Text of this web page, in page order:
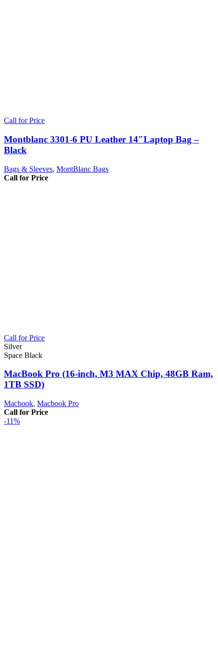
Call for Price
Montblanc 3301-6 PU Leather 14″Laptop Bag –
Black
Bags & Sleeves, MontBlanc Bags
Call for Price
Call for Price
Silver
Space Black
MacBook Pro (16‑inch, M3 MAX Chip, 48GB Ram,
1TB SSD)
Macbook, Macbook Pro
Call for Price
-11%